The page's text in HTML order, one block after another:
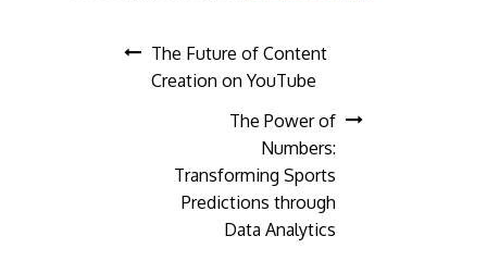
Post
navigation
The Future of Content
Creation on YouTube
The Power of
Numbers:
Transforming Sports
Predictions through
Data Analytics